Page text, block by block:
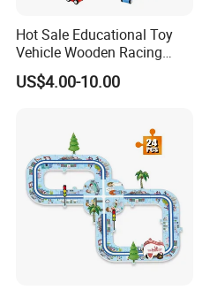
Hot Sale Educational Toy
Vehicle Wooden Racing
Track Toy for Kids W04e099
US$4.00-10.00